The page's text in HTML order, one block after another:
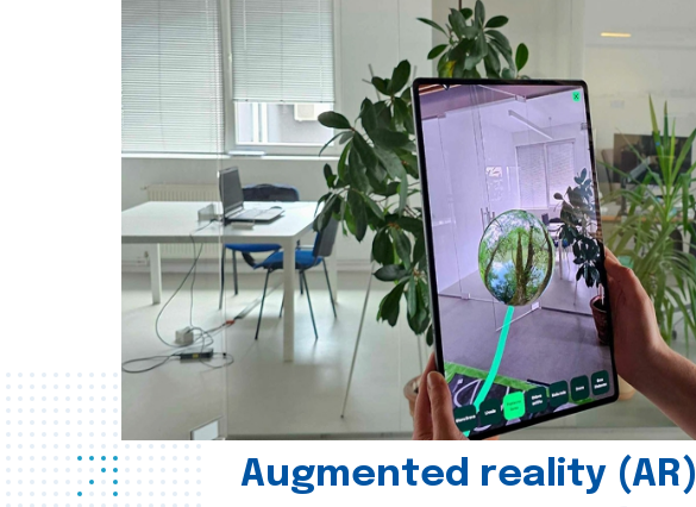
Augmented reality (AR)